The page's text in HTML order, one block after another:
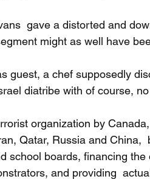
gave a distorted and
might as well have
guest, a chef supposedly
diatribe with of course,
organization by
Qatar, Russia and China,
school boards, financing the
and providing